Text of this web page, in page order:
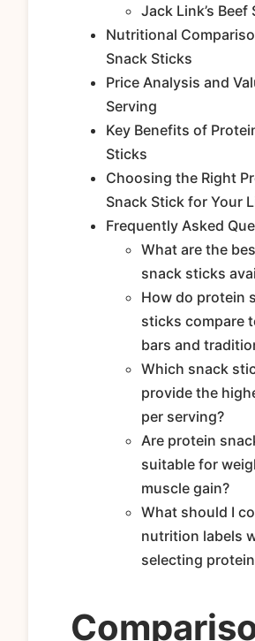
Jack Link’s Beef
Nutritional
Snack Sticks
Price Analysis and
Serving
Key Benefits of
Sticks
Choosing the Right
Snack Stick for Your
Frequently Asked
What are the
snack sticks
How do protein
sticks compare
bars and
Which snack
provide the
per serving?
Are protein
suitable for
muscle gain?
What should I
nutrition labels
selecting